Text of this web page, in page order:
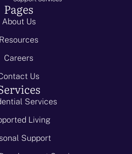
Pages
About Us
Resources
Careers
Us
Services
Living
Support